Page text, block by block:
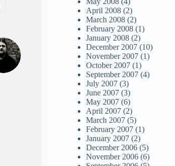
April 2008 (2)
March 2008 (2)
February 2008 (1)
January 2008 (2)
December 2007 (10)
November 2007 (1)
October 2007 (1)
September 2007 (4)
July 2007 (3)
June 2007 (3)
May 2007 (6)
April 2007 (2)
March 2007 (5)
February 2007 (1)
January 2007 (2)
December 2006 (5)
November 2006 (6)